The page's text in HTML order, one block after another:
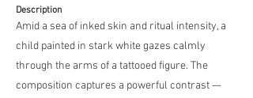
Description
Amid a sea of inked skin and ritual intensity, a
child painted in stark white gazes calmly
through the arms of a tattooed figure. The
composition captures a powerful contrast —